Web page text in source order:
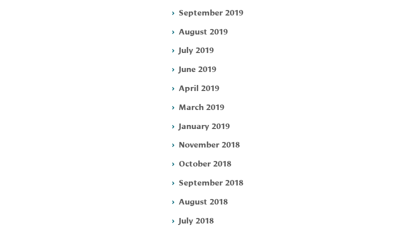
September 2019
August 2019
July 2019
June 2019
April 2019
March 2019
January 2019
November 2018
October 2018
September 2018
August 2018
July 2018